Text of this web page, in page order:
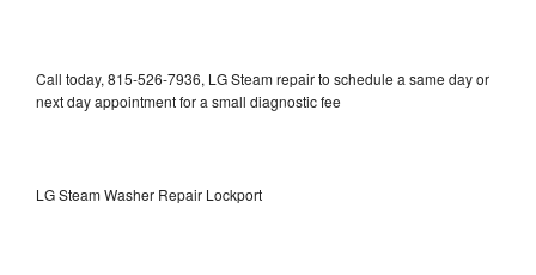
Call today, 815-526-7936, LG Steam repair to schedule a same day or
next day appointment for a small diagnostic fee
LG Steam Washer Repair Lockport